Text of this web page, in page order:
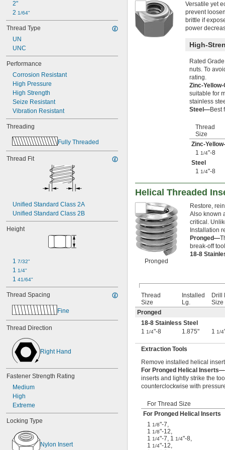
0.391"-32
7/16"-12
-20
7/16"
7/16"-28
0.469"-32
1/2"-4
1/2"-6
1/2"-8
1/2"-10
-13
1/2"-28
9/16"-12
9/16" -18
5/8"-8
5/8"-10
5/8"-11
5/8"-18
0.628"-20
0.664"-32
11/16" -11
-12
11/16" -20
-24
11/16" -27
11/16"-28
3/4"-4
3/4"-4 1/2
3/4"-5
3/4" -6
-8
3/4"-10
3/4"-14
3/4"-16
3/4"-18
3/4"-20
0.781"-32
0.803"-14
13/16"-16
0.830"-14
2"
2 1/64"
Thread Type
UN
UNC
Performance
Corrosion Resistant
High Pressure
High Strength
Seize Resistant
Vibration Resistant
Threading
Fully Threaded
Thread Fit
Unified Standard Class 2A
Unified Standard Class 2B
Height
1 7/32"
1 1/4"
1 41/64"
Thread Spacing
Fine
Thread Direction
Right Hand
Fastener Strength Rating
Medium
High
Extreme
Locking Type
Nylon Insert
Versatile yet
prevent
brittle if
power
High-
Rated
nuts. To
rating.
Zinc-
suitable for
stainless
Steel—Best
Thread
Size
Zinc-
1 1/4"-8
Steel
1 1/4"-8
Helical Threaded
Pronged
Restore,
Also known
critical.
Installation
Pronged—
break-off
18-8
Thread
Size
Installed
Lg.
Drill
Size
Pronged
18-8 Stainless Steel
1 1/4"-8 1.875" 1 1/4
Extraction Tools
Remove installed helical
For Pronged Helical Inserts—
inserts and lightly strike the
counterclockwise with
For Thread Size
For Pronged Helical Inserts
1
1/8"-7
1
1/8"-12
1
1/4"-7 1 1/4"-8
1
1/4"-12